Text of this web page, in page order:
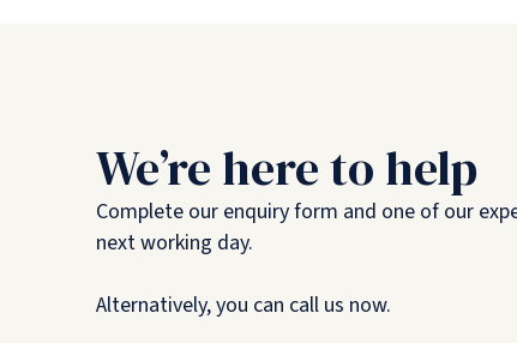
We’re here to help
Complete our enquiry form and one of our
next working day.
Alternatively, you can call us now.